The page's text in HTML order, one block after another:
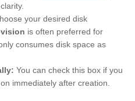
your desired disk
is often preferred for
consumes disk space as
You can check this box if you
immediately after creation.